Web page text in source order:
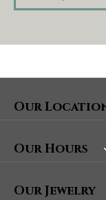
Our
Our Hours
Our Jewelry